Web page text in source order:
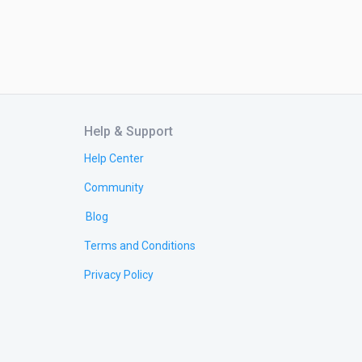
Help & Support
Help Center
Community
Blog
Terms and Conditions
Privacy Policy